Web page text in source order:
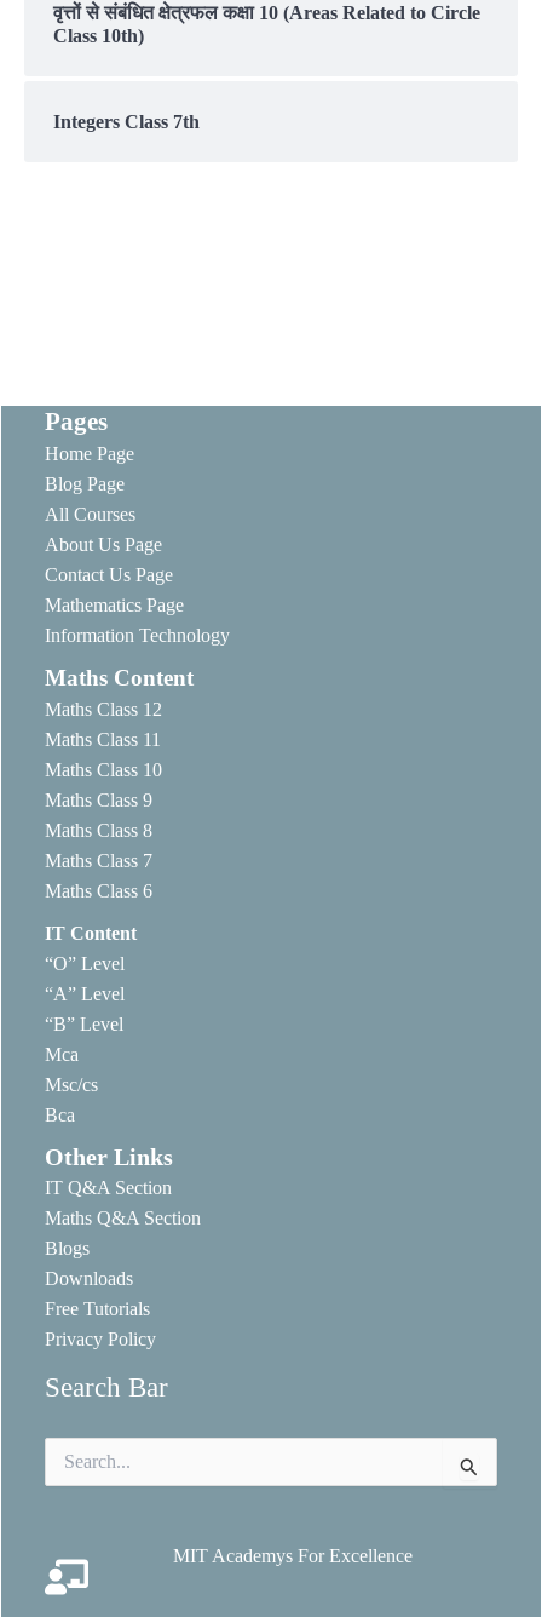
वृत्तों से संबंधित क्षेत्रफल कक्षा 10 (Areas Related to Circle
Class 10th)
Integers Class 7th
Pages
Home Page
Blog Page
All Courses
About Us Page
Contact Us Page
Mathematics Page
Information Technology
Maths Content
Maths Class 12
Maths Class 11
Maths Class 10
Maths Class 9
Maths Class 8
Maths Class 7
Maths Class 6
IT Content
“O” Level
“A” Level
“B” Level
Mca
Msc/cs
Bca
Other Links
IT Q&A Section
Maths Q&A Section
Blogs
Downloads
Free Tutorials
Privacy Policy
Search Bar
for:
MIT Academys For Excellence